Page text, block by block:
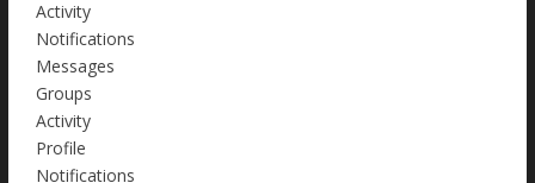
Activity
Notifications
Messages
Groups
Activity
Profile
Notifications